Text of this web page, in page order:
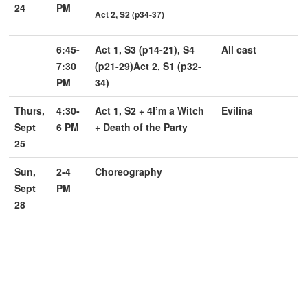
24
PM
Act 2, S2 (p34-37)
6:45-
7:30
PM
Act 1, S3 (p14-21), S4
(p21-29)Act 2, S1 (p32-
34)
All cast
Thurs,
Sept
25
4:30-
6 PM
Act 1, S2 + 4I’m a Witch
+ Death of the Party
Evilina
Sun,
Sept
28
2-4
PM
Choreography